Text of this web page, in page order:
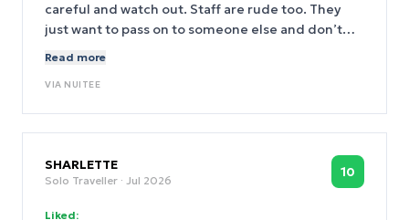
careful and watch out. Staff are rude too. They
just want to pass on to someone else and don’t
Read more
VIA NUITEE
SHARLETTE
Solo Traveller · Jul 2026
10
Liked: